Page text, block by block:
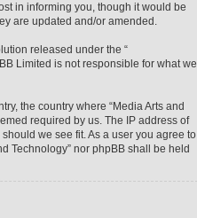
in informing you, though it would be
are updated and/or amended.
released under the “
Limited is not responsible for what we
the country where “Media Arts and
required by us. The IP address of
we see fit. As a user you agree to
Technology” nor phpBB shall be held